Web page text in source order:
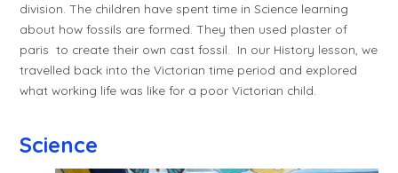
division. The children have spent time in Science learning
about how fossils are formed. They then used plaster of
paris to create their own cast fossil. In our History lesson, we
travelled back into the Victorian time period and explored
what working life was like for a poor Victorian child.
Science